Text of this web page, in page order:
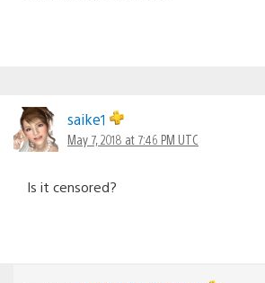
saike1
May 7, 2018 at 7:46 PM UTC
Is it censored?